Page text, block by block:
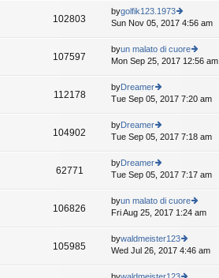
e
st
st
th
e
st
st
102803
bygolfik123.1973
ie
th
e
st
Sun Nov 05, 2017 4:56 am
107597
byun malato di cuore
ie
e
st
Mon Sep 25, 2017 12:56 am
112178
byDreamer
ie
th
e
e
st
p
st
Tue Sep 05, 2017 7:20 am
104902
byDreamer
ie
th
e
st
st
Tue Sep 05, 2017 7:18 am
62771
byDreamer
ie
th
e
e
st
p
Tue Sep 05, 2017 7:17 am
106826
byun malato di cuore
ie
e
Fri Aug 25, 2017 1:24 am
105985
bywaldmeister123
ie
th
Wed Jul 26, 2017 4:46 am